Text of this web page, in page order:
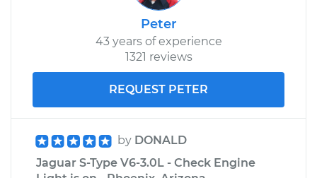
Peter
43 years of experience
1321 reviews
REQUEST PETER
by DONALD
Jaguar S-Type V6-3.0L - Check Engine